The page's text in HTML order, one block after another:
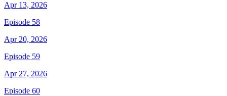
Apr 13, 2026
Episode 58
Apr 20, 2026
Episode 59
Apr 27, 2026
Episode 60